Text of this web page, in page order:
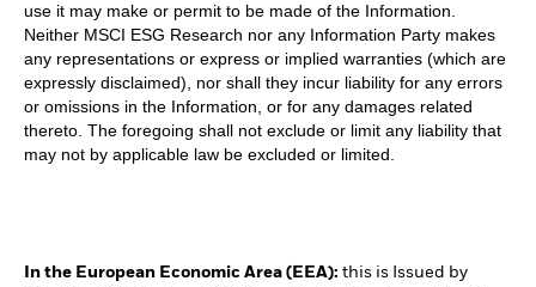
use it may make or permit to be made of the Information.
Neither MSCI ESG Research nor any Information Party makes
any representations or express or implied warranties (which are
expressly disclaimed), nor shall they incur liability for any errors
or omissions in the Information, or for any damages related
thereto. The foregoing shall not exclude or limit any liability that
may not by applicable law be excluded or limited.
In the European Economic Area (EEA): this is Issued by